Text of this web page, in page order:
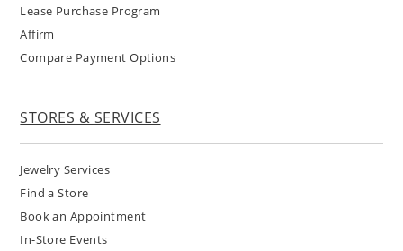
Lease Purchase Program
Affirm
Compare Payment Options
STORES & SERVICES
Jewelry Services
Find a Store
Book an Appointment
In-Store Events